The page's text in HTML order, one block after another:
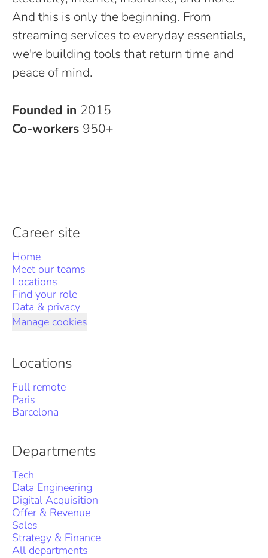
And this is only the beginning. From
streaming services to everyday essentials,
we're building tools that return time and
peace of mind.
Founded in 2015
Co-workers 950+
Career site
Home
Meet our teams
Locations
Find your role
Data & privacy
Manage cookies
Locations
Full remote
Paris
Barcelona
Departments
Tech
Data Engineering
Digital Acquisition
Offer & Revenue
Sales
Strategy & Finance
All departments